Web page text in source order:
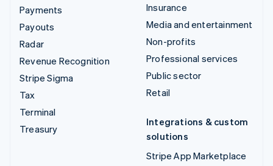
Payments
Payouts
Radar
Revenue Recognition
Stripe Sigma
Tax
Terminal
Treasury
Insurance
Media and entertainment
Non-profits
Professional services
Public sector
Retail
Integrations & custom
solutions
Stripe App Marketplace